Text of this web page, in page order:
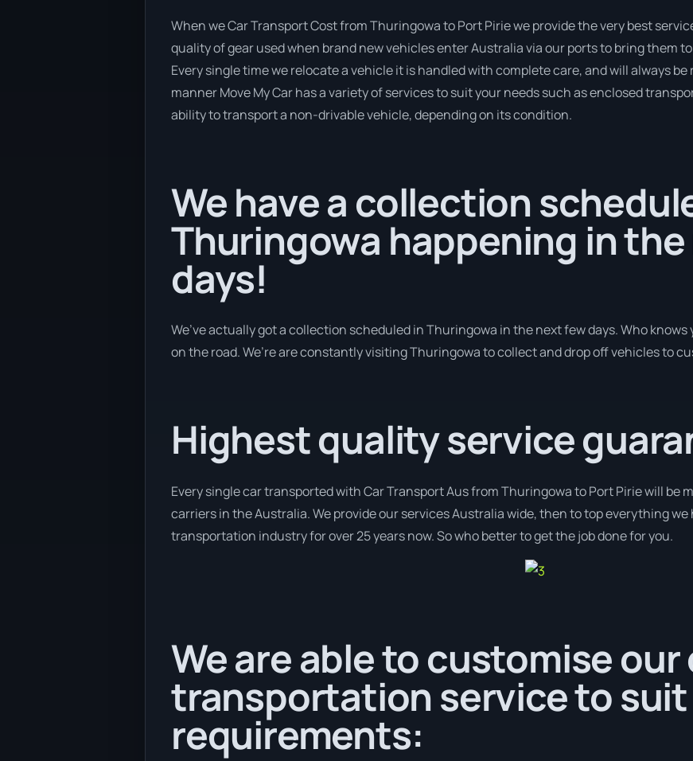
When we Car Transport Cost from Thuringowa to Port Pirie we provide the very best
quality of gear used when brand new vehicles enter Australia via our ports to bring them
Every single time we relocate a vehicle it is handled with complete care, and will always
manner Move My Car has a variety of services to suit your needs such as enclosed
ability to transport a non-drivable vehicle, depending on its condition.
We have a collection
Thuringowa happening in
days!
We’ve actually got a collection scheduled in Thuringowa in the next few days. Who
on the road. We’re are constantly visiting Thuringowa to collect and drop off vehicles to
Highest quality service
Every single car transported with Car Transport Aus from Thuringowa to Port Pirie will be
carriers in the Australia. We provide our services Australia wide, then to top everything
transportation industry for over 25 years now. So who better to get the job done for you.
We are able to customise our
transportation service to
requirements: